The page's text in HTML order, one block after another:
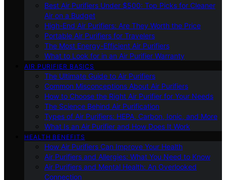
Best Air Purifiers Under $500: Top Picks for Cleaner
Air on a Budget
High-End Air Purifiers: Are They Worth the Price
Portable Air Purifiers for Travelers
The Most Energy-Efficient Air Purifiers
What to Look for in an Air Purifier Warranty
AIR PURIFIER BASICS
The Ultimate Guide to Air Purifiers
Common Misconceptions About Air Purifiers
How to Choose the Right Air Purifier for Your Needs
The Science Behind Air Purification
Types of Air Purifiers: HEPA, Carbon, Ionic, and More
What Is an Air Purifier and How Does It Work
HEALTH BENEFITS
How Air Purifiers Can Improve Your Health
Air Purifiers and Allergies: What You Need to Know
Air Purifiers and Mental Health: An Overlooked
Connection